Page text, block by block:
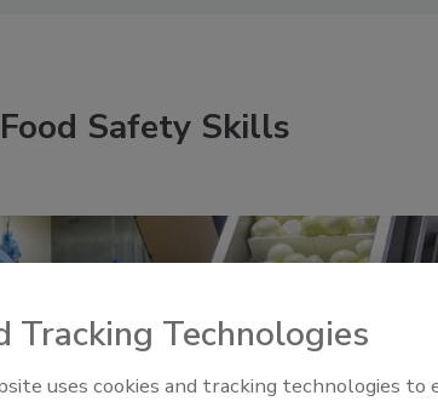
Safety Skills
Tracking Technologies
uses cookies and tracking technologies to